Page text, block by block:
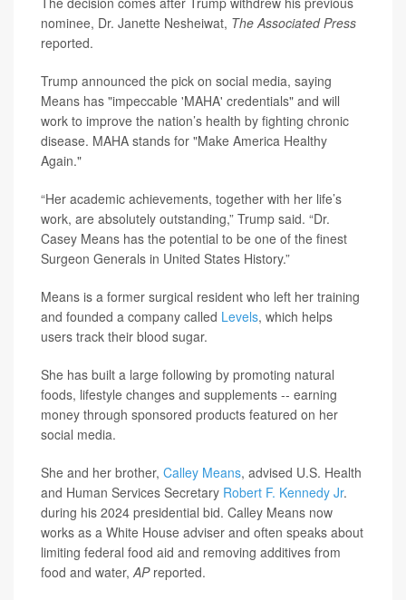
nominee, Dr. Janette Nesheiwat, The Associated Press
reported.
Trump announced the pick on social media, saying
Means has "impeccable 'MAHA' credentials" and will
work to improve the nation’s health by fighting chronic
disease. MAHA stands for "Make America Healthy
Again."
“Her academic achievements, together with her life’s
work, are absolutely outstanding,” Trump said. “Dr.
Casey Means has the potential to be one of the finest
Surgeon Generals in United States History.”
Means is a former surgical resident who left her training
and founded a company called Levels, which helps
users track their blood sugar.
She has built a large following by promoting natural
foods, lifestyle changes and supplements -- earning
money through sponsored products featured on her
social media.
She and her brother, Calley Means, advised U.S. Health
and Human Services Secretary Robert F. Kennedy Jr.
during his 2024 presidential bid. Calley Means now
works as a White House adviser and often speaks about
limiting federal food aid and removing additives from
food and water, AP reported.